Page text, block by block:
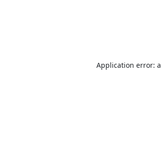
Application error: a